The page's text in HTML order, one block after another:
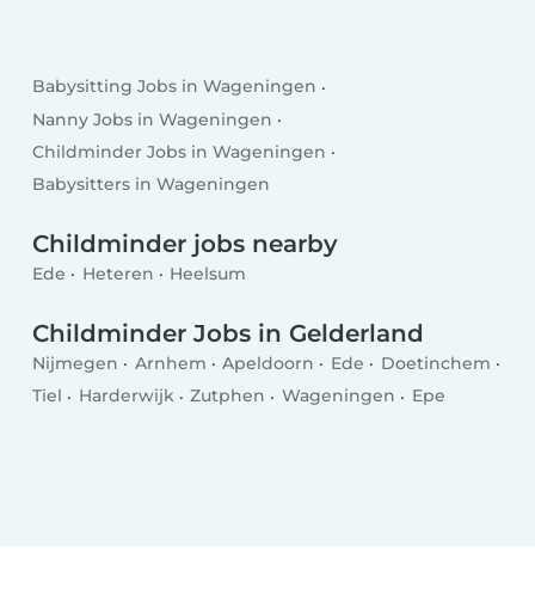
Babysitting Jobs in Wageningen
Nanny Jobs in Wageningen
Childminder Jobs in Wageningen
Babysitters in Wageningen
Childminder jobs nearby
Ede Heteren Heelsum
Childminder Jobs in Gelderland
Nijmegen Arnhem Apeldoorn Ede
Doetinchem
Tiel
Harderwijk Zutphen Wageningen Epe